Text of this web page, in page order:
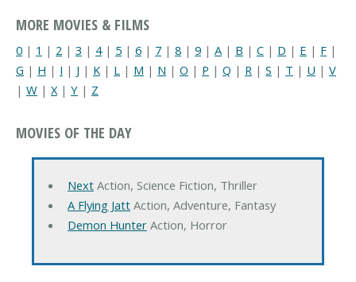
MORE MOVIES & FILMS
0 | 1 | 2 | 3 | 4| 5 | 6 | 7 | 8 | 9 | A | B | C | D | E | F |
G | H | I | J | K | L | M | N | O | P | Q | R | S | T | U | V
| W | X| Y | Z
MOVIES OF THE DAY
NextAction, Science Fiction, Thriller
A Flying JattAction, Adventure, Fantasy
Demon HunterAction, Horror